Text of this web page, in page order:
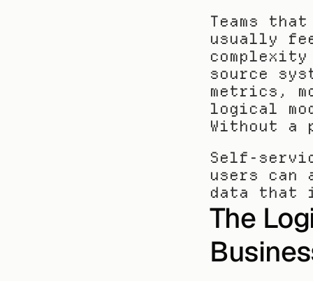
Teams
usually
source
metrics,
logical
Without a
Self-
users can
data that
The